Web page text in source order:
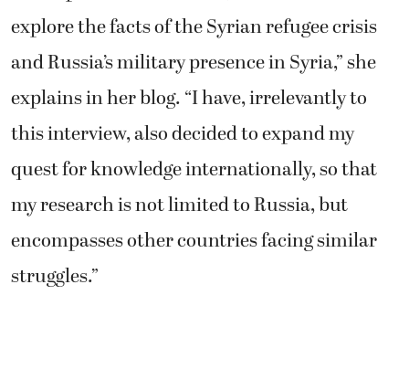
explore the facts of the Syrian refugee crisis
and Russia’s military presence in Syria,” she
explains in her blog. “I have, irrelevantly to
this interview, also decided to expand my
quest for knowledge internationally, so that
my research is not limited to Russia, but
encompasses other countries facing similar
struggles.”